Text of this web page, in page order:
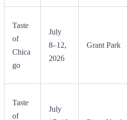
Taste
of
Chica
go
July
8–12,
2026
Grant Park
Taste
of
July